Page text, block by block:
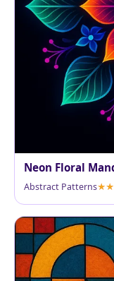
Neon Floral
Abstract Patterns